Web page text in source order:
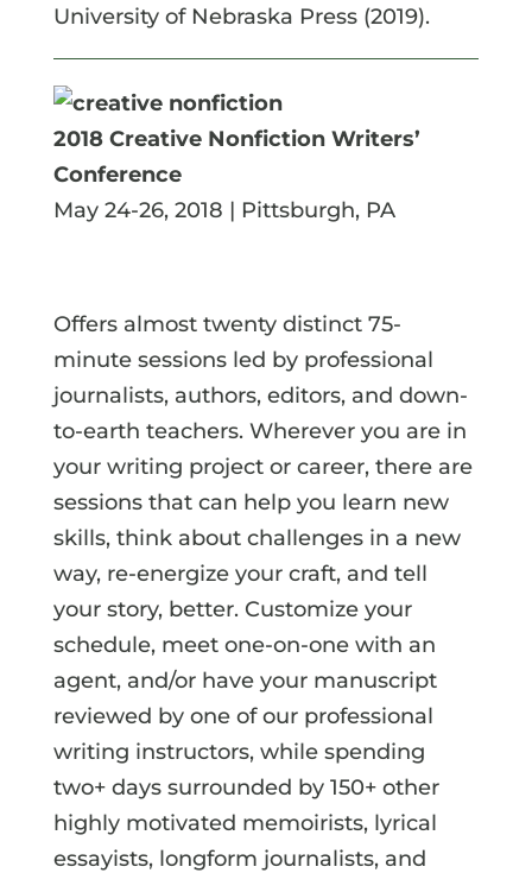
University of Nebraska Press (2019).
2018 Creative Nonfiction Writers’
Conference
May 24-26, 2018 | Pittsburgh, PA
Offers almost twenty distinct 75-
minute sessions led by professional
journalists, authors, editors, and down-
to-earth teachers. Wherever you are in
your writing project or career, there are
sessions that can help you learn new
skills, think about challenges in a new
way, re-energize your craft, and tell
your story, better. Customize your
schedule, meet one-on-one with an
agent, and/or have your manuscript
reviewed by one of our professional
writing instructors, while spending
two+ days surrounded by 150+ other
highly motivated memoirists, lyrical
essayists, longform journalists, and